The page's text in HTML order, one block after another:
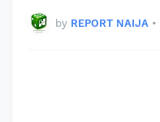
by REPORT NAIJA •